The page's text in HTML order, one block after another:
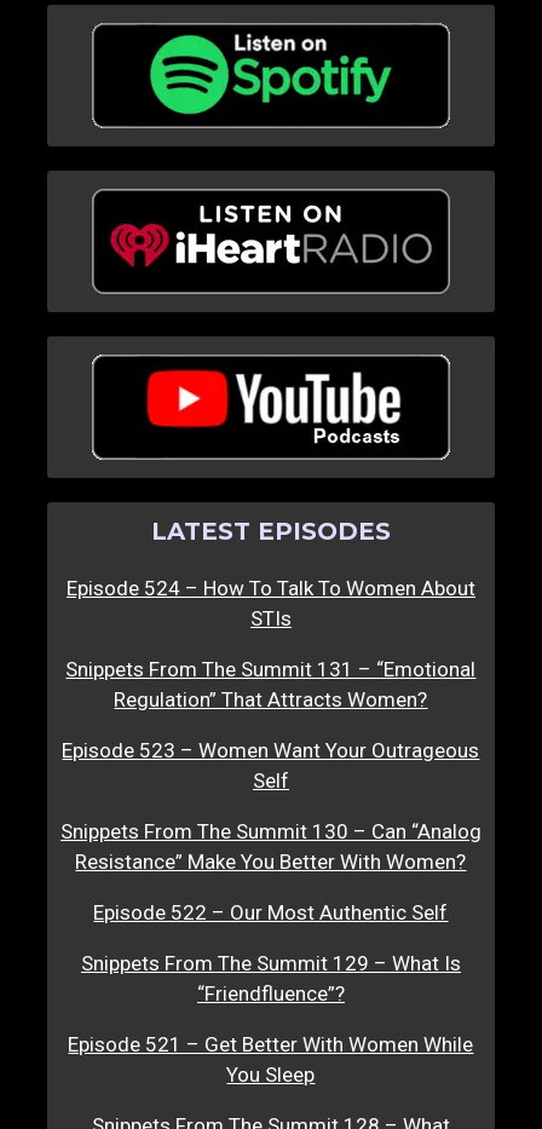
LATEST EPISODES
Episode 524 – How To Talk To Women About
STIs
Snippets From The Summit 131 – “Emotional
Regulation” That Attracts Women?
Episode 523 – Women Want Your Outrageous
Self
Snippets From The Summit 130 – Can “Analog
Resistance” Make You Better With Women?
Episode 522 – Our Most Authentic Self
Snippets From The Summit 129 – What Is
“Friendfluence”?
Episode 521 – Get Better With Women While
You Sleep